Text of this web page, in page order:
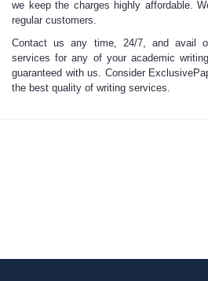
we keep the charges highly affordable.
regular customers.
Contact us any time, 24/7, and avail
services for any of your academic
guaranteed with us. Consider
the best quality of writing services.